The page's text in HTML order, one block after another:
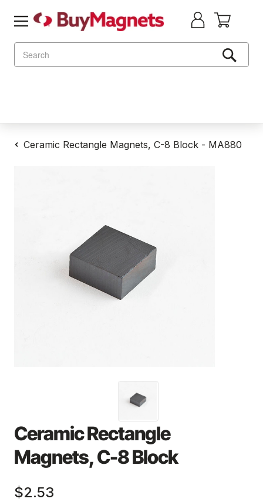
Ceramic Rectangle Magnets, C-8 Block - MA880
Ceramic Rectangle
Magnets, C-8 Block
$2.53